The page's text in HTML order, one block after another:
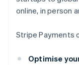
online, in person
Stripe Payments
Optimise